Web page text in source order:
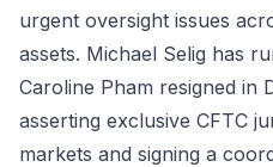
urgent oversight issues
assets. Michael Selig has
Caroline Pham resigned in
asserting exclusive CFTC
markets and signing a